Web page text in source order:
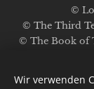
©
© The Third
© The Book of
Wir verwenden